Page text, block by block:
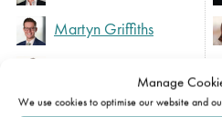
Manage
We use cookies to optimise our website and
Martyn Griffiths